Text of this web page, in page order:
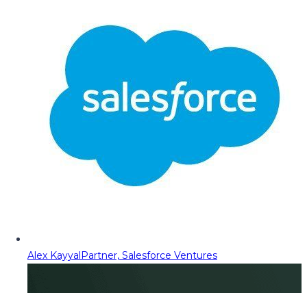
Alex KayyalPartner, Salesforce Ventures